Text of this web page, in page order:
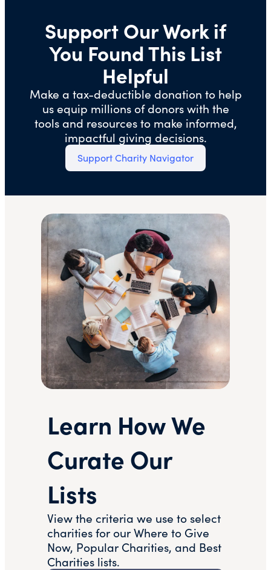
Support Our Work if
You Found This List
Helpful
Make a tax-deductible donation to help
us equip millions of donors with the
tools and resources to make informed,
impactful giving decisions.
Support Charity Navigator
Learn How We
Curate Our
Lists
View the criteria we use to select
charities for our Where to Give
Now, Popular Charities, and Best
Charities lists.